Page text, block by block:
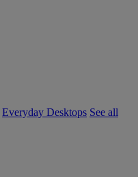
Everyday Desktops See all